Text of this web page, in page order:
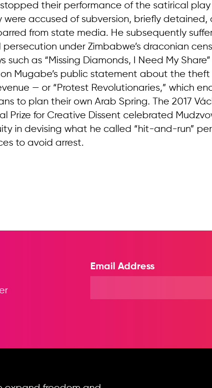
their performance of the satirical play
were accused of subversion, briefly
from state media. He subsequently
persecution under Zimbabwe’s draconian
such as “Missing Diamonds, I Need My
Mugabe’s public statement about the theft
— or “Protest Revolutionaries,” which
to plan their own Arab Spring. The 2017
Prize for Creative Dissent celebrated
in devising what he called “hit-and-run”
to avoid arrest.
Email Address